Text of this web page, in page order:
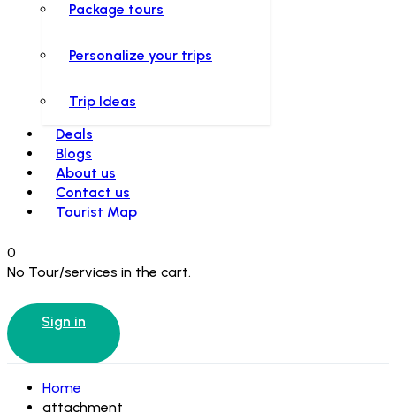
Package tours
Personalize your trips
Trip Ideas
Deals
Blogs
About us
Contact us
Tourist Map
0
No Tour/services in the cart.
Sign in
Home
attachment